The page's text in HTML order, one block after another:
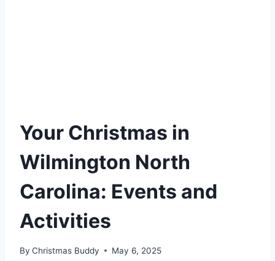
Your Christmas in
Wilmington North
Carolina: Events and
Activities
By Christmas Buddy May 6, 2025